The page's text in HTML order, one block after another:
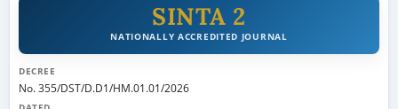
SINTA 2
NATIONALLY ACCREDITED JOURNAL
DECREE
No. 355/DST/D.D1/HM.01.01/2026